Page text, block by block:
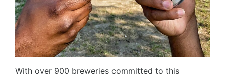
With over 900 breweries committed to this